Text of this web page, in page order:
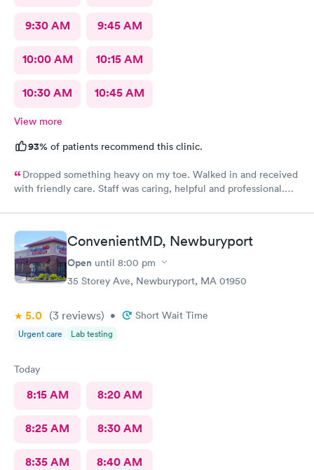
9:30 AM 9:45 AM
10:00 AM 10:15 AM
10:30 AM 10:45 AM
View more
93% of patients recommend this clinic.
Dropped something heavy on my toe. Walked in and received
with friendly care. Staff was caring, helpful and professional.
you for making my unpleasant situation much easier and taking
good care of me!ConvenientMD, Newburyport
Open until 8:00 pm
35 Storey Ave, Newburyport, MA 01950
5.0 (3 reviews) • Short Wait Time
Urgent care Lab testing
Today
8:15 AM 8:20 AM
8:25 AM 8:30 AM
8:35 AM 8:40 AM